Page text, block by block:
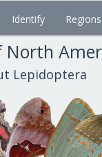
Identify Regions
Lepidoptera